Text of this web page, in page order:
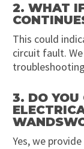
2. WHAT
This could
circuit fault.
3. DO YOU
Yes, we